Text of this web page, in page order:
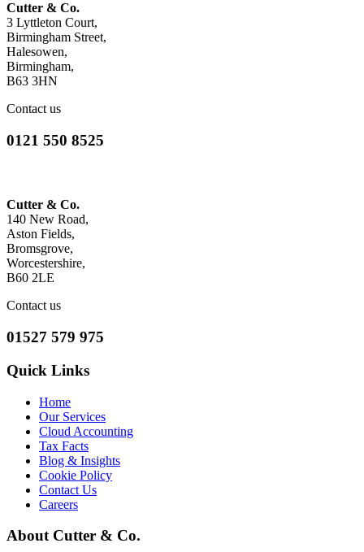
Cutter & Co.
3 Lyttleton Court,
Birmingham Street,
Halesowen,
Birmingham,
B63 3HN
Contact us
0121 550 8525
Cutter & Co.
140 New Road,
Aston Fields,
Bromsgrove,
Worcestershire,
B60 2LE
Contact us
01527 579 975
Quick Links
Home
Our Services
Cloud Accounting
Tax Facts
Blog & Insights
Cookie Policy
Contact Us
Careers
About Cutter & Co.